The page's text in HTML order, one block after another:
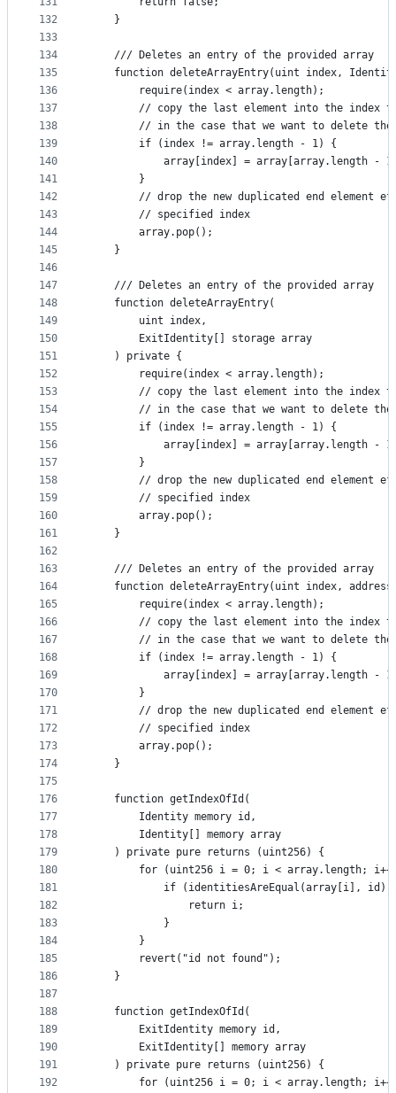
132
133
134
135
136
137
138
139
140
141
142
143
144
145
146
147
148
149
150
151
152
153
154
155
156
157
158
159
160
161
162
163
164
165
166
167
168
169
170
171
172
173
174
175
176
177
178
179
180
181
182
183
184
185
186
187
188
189
190
191
192
    }
    /// Deletes an entry of the provided array
function deleteArrayEntry(uint index,
        require(index < array.length);
// copy the last element into the index
// in the case that we want to delete
        if (index != array.length - 1) {
array[index] = array[array.length -
        }
// drop the new duplicated end element
        // specified index
        array.pop();
    }
    /// Deletes an entry of the provided array
    function deleteArrayEntry(
        uint index,
        ExitIdentity[] storage array
    ) private {
        require(index < array.length);
// copy the last element into the index
// in the case that we want to delete
        if (index != array.length - 1) {
array[index] = array[array.length -
        }
// drop the new duplicated end element
        // specified index
        array.pop();
    }
    /// Deletes an entry of the provided array
function deleteArrayEntry(uint index,
        require(index < array.length);
// copy the last element into the index
// in the case that we want to delete
        if (index != array.length - 1) {
array[index] = array[array.length -
        }
// drop the new duplicated end element
        // specified index
        array.pop();
    }
    function getIndexOfId(
        Identity memory id,
        Identity[] memory array
    ) private pure returns (uint256) {
for (uint256 i = 0; i < array.length;
if (identitiesAreEqual(array[i], id))
                return i;
            }
        }
        revert("id not found");
    }
    function getIndexOfId(
        ExitIdentity memory id,
        ExitIdentity[] memory array
    ) private pure returns (uint256) {
for (uint256 i = 0; i < array.length;